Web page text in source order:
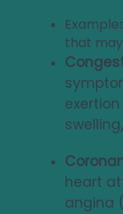
that
heart
angina